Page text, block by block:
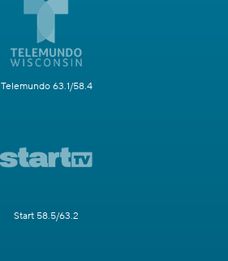
Telemundo 63.1/58.4
Start 58.5/63.2